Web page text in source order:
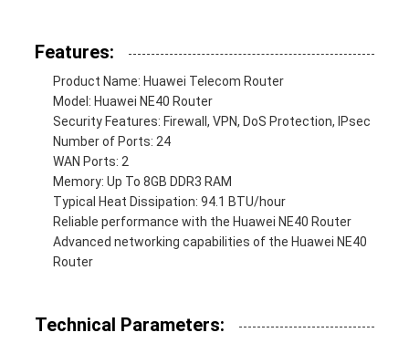
Features:
Product Name: Huawei Telecom Router
Model: Huawei NE40 Router
Security Features: Firewall, VPN, DoS Protection, IPsec
Number of Ports: 24
WAN Ports: 2
Memory: Up To 8GB DDR3 RAM
Typical Heat Dissipation: 94.1 BTU/hour
Reliable performance with the Huawei NE40 Router
Advanced networking capabilities of the Huawei NE40
Router
Technical Parameters: